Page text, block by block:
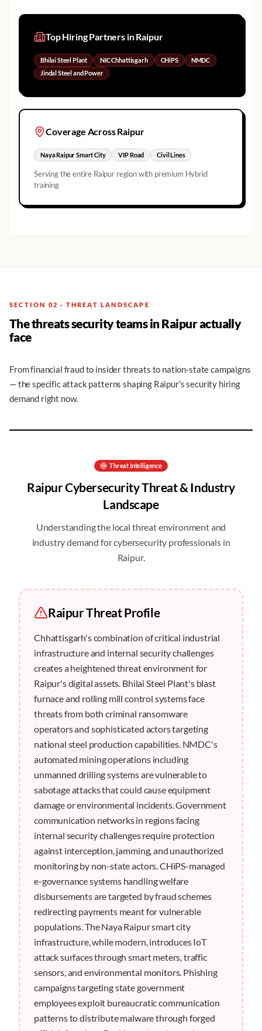
Top Hiring Partners inRaipur
Bhilai Steel Plant NIC Chhattisgarh CHiPS
NMDC
Jindal Steel and Power
Coverage AcrossRaipur
Naya Raipur Smart City VIP Road Civil Lines
Serving the entire Raipur region with premium Hybrid
training
SECTION 02 · THREAT LANDSCAPE
The threats security teams in Raipur actually
face
From financial fraud to insider threats to nation-state campaigns
— the specific attack patterns shaping Raipur's security hiring
demand right now.
Threat Intelligence
RaipurCybersecurity Threat & Industry
Landscape
Understanding the local threat environment and
industry demand for cybersecurity professionals in
Raipur.
RaipurThreat Profile
Chhattisgarh's combination of critical industrial
infrastructure and internal security challenges
creates a heightened threat environment for
Raipur's digital assets. Bhilai Steel Plant's blast
furnace and rolling mill control systems face
threats from both criminal ransomware
operators and sophisticated actors targeting
national steel production capabilities. NMDC's
automated mining operations including
unmanned drilling systems are vulnerable to
sabotage attacks that could cause equipment
damage or environmental incidents. Government
communication networks in regions facing
internal security challenges require protection
against interception, jamming, and unauthorized
monitoring by non-state actors. CHiPS-managed
e-governance systems handling welfare
disbursements are targeted by fraud schemes
redirecting payments meant for vulnerable
populations. The Naya Raipur smart city
infrastructure, while modern, introduces IoT
attack surfaces through smart meters, traffic
sensors, and environmental monitors. Phishing
campaigns targeting state government
employees exploit bureaucratic communication
patterns to distribute malware through forged